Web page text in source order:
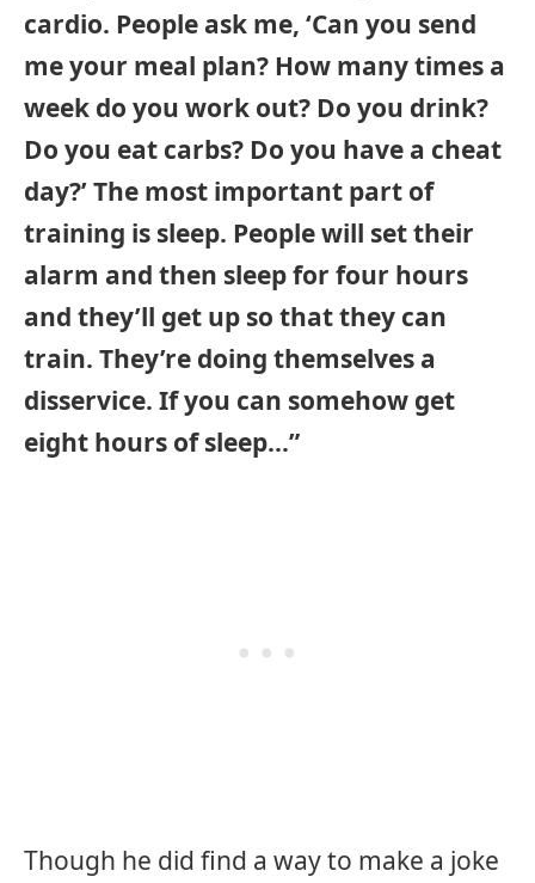
cardio. People ask me, ‘Can you send
me your meal plan? How many times a
week do you work out? Do you drink?
Do you eat carbs? Do you have a cheat
day?’ The most important part of
training is sleep. People will set their
alarm and then sleep for four hours
and they’ll get up so that they can
train. They’re doing themselves a
disservice. If you can somehow get
eight hours of sleep…”
Though he did find a way to make a joke